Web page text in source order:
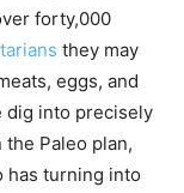
forty,000
they may
eggs, and
dig into precisely
the Paleo plan,
has turning into